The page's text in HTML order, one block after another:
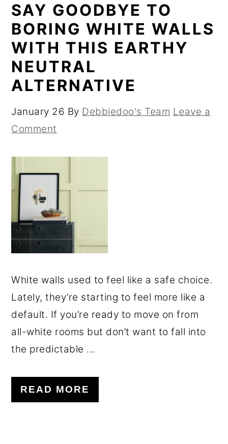
SAY GOODBYE TO
BORING WHITE WALLS
WITH THIS EARTHY
NEUTRAL
ALTERNATIVE
January 26 By Debbiedoo's Team Leave a
Comment
White walls used to feel like a safe choice.
Lately, they’re starting to feel more like a
default. If you’re ready to move on from
all-white rooms but don’t want to fall into
the predictable ...
READ MORE